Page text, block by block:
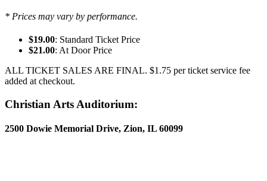
* Prices may vary by performance.
$19.00: Standard Ticket Price
$21.00: At Door Price
ALL TICKET SALES ARE FINAL. $1.75 per ticket service fee
added at checkout.
Christian Arts Auditorium:
2500 Dowie Memorial Drive, Zion, IL 60099